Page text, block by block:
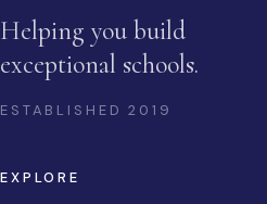
Helping you build
exceptional schools.
ESTABLISHED2019
EXPLORE